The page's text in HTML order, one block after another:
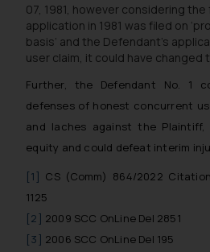
07, 1981, however considering
application in 1981 was filed on
basis’ and the Defendant’s
user claim, it could have changed
Further, the Defendant No. 1
defenses of honest concurrent
and laches against the Plaintiff,
equity and could defeat interim
[1] CS (Comm) 864/2022
1125
[2] 2009 SCC OnLine Del 2851
[3] 2006 SCC OnLine Del 195
The Rules of the
India prohibit law
advertising and
through the public
is to provide
advertise/ solicit
through website.
herein or on such
or legal advice.
advised not to